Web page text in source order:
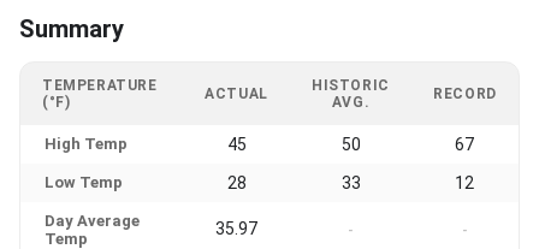
Summary
TEMPERATURE
(°F)
ACTUAL
HISTORIC
AVG.
RECORD
High Temp 45 50 67
Low Temp 28 33 12
Day Average
Temp
35.97 - -